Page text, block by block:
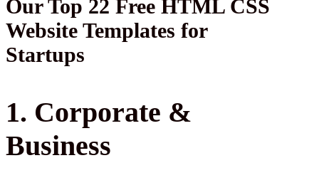
Our Top 22 Free HTML CSS
Website Templates for
Startups
1. Corporate &
Business